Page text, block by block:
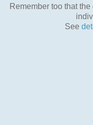
Remember too that
See